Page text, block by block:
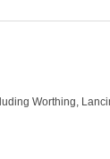
Worthing,